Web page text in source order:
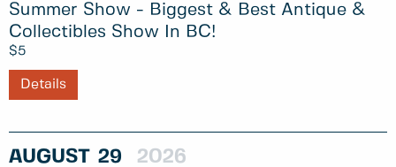
Summer Show - Biggest & Best Antique &
Collectibles Show In BC!
$5
Details
AUGUST 29 2026